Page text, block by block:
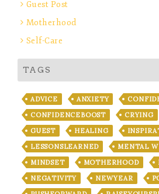
Guest Post
Motherhood
Self-Care
TAGS
ADVICE ANXIETY
CONFIDENCEBOOST
CRYING
GUEST
HEALING
LESSONSLEARNED
MENTAL
MINDSET
MOTHERHOOD
NEGATIVITY
NEWYEAR